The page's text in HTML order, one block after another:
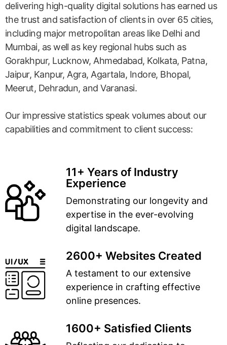
delivering high-quality digital solutions has earned us
the trust and satisfaction of clients in over 65 cities,
including major metropolitan areas like Delhi and
Mumbai, as well as key regional hubs such as
Gorakhpur, Lucknow, Ahmedabad, Kolkata, Patna,
Jaipur, Kanpur, Agra, Agartala, Indore, Bhopal,
Meerut, Dehradun, and Varanasi.
Our impressive statistics speak volumes about our
capabilities and commitment to client success:
11+ Years of Industry
Experience
Demonstrating our longevity and
expertise in the ever-evolving
digital landscape.
2600+ Websites Created
A testament to our extensive
experience in crafting effective
online presences.
1600+ Satisfied Clients